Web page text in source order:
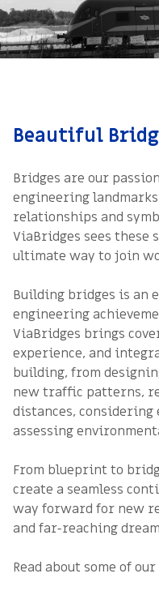
Beautiful
Bridges are our
engineering
relationships and
ViaBridges sees these
ultimate way to join
Building bridges is an
engineering
ViaBridges brings
experience, and
building, from
new traffic patterns,
distances,
assessing
From blueprint to
create a seamless
way forward for new
and far-reaching
Read about some of